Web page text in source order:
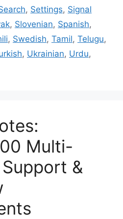
, Settings, Signal
, Slovenian, Spanish,
, Swedish, Tamil, Telugu,
, Ukrainian, Urdu,
Multi-
&